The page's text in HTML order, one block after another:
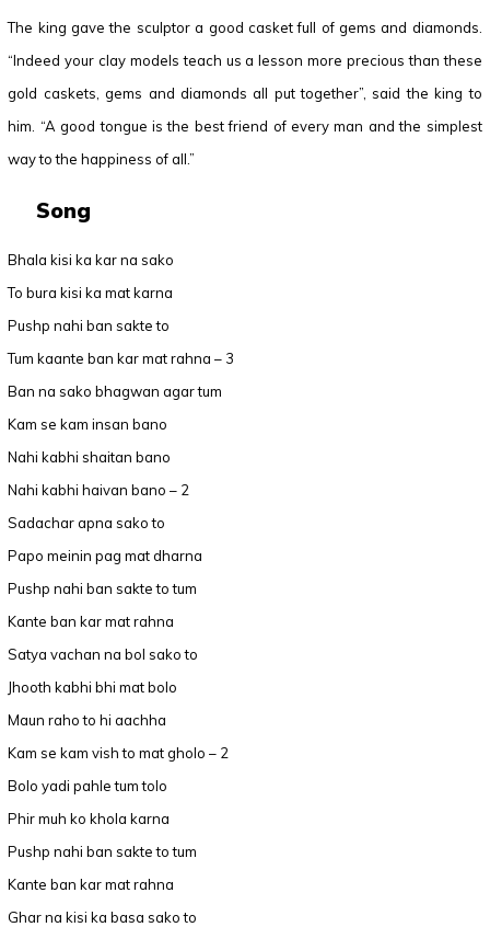
The king gave the sculptor a good casket full of gems and diamonds.
“Indeed your clay models teach us a lesson more precious than these
gold caskets, gems and diamonds all put together”, said the king to
him. “A good tongue is the best friend of every man and the simplest
way to the happiness of all.”
Song
Bhala kisi ka kar na sako
To bura kisi ka mat karna
Pushp nahi ban sakte to
Tum kaante ban kar mat rahna – 3
Ban na sako bhagwan agar tum
Kam se kam insan bano
Nahi kabhi shaitan bano
Nahi kabhi haivan bano – 2
Sadachar apna sako to
Papo meinin pag mat dharna
Pushp nahi ban sakte to tum
Kante ban kar mat rahna
Satya vachan na bol sako to
Jhooth kabhi bhi mat bolo
Maun raho to hi aachha
Kam se kam vish to mat gholo – 2
Bolo yadi pahle tum tolo
Phir muh ko khola karna
Pushp nahi ban sakte to tum
Kante ban kar mat rahna
Ghar na kisi ka basa sako to